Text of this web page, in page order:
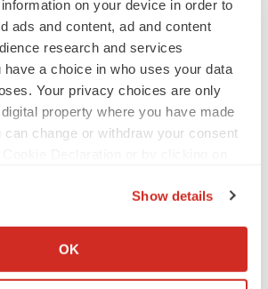
on your device in order to
ads and content, ad and content
research and services
have a choice in who uses your data
Your privacy choices are only
property where you have made
can change or withdraw your consent
about your geographical location
by actively scanning it for
Show details
OK
focus to lead